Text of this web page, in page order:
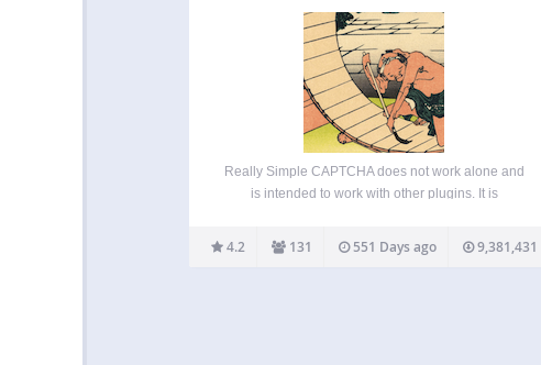
Really Simple CAPTCHA does not work alone and
is intended to work with other plugins. It is
can use it with your own plugin. Note: This product
is “really simple” as its…
4.2 131 551 Days ago 9,381,431